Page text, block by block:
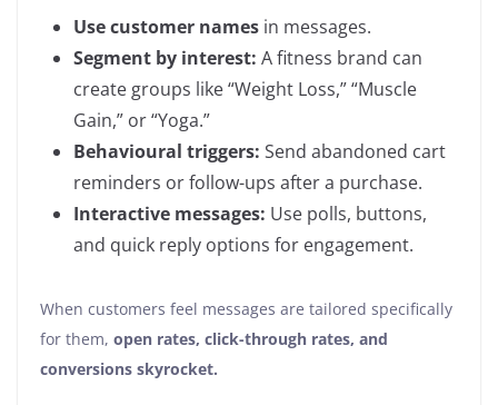
Use customer names in messages.
Segment by interest: A fitness brand can
create groups like “Weight Loss,” “Muscle
Gain,” or “Yoga.”
Behavioural triggers: Send abandoned cart
reminders or follow-ups after a purchase.
Interactive messages: Use polls, buttons,
and quick reply options for engagement.
When customers feel messages are tailored specifically
for them, open rates, click-through rates, and
conversions skyrocket.